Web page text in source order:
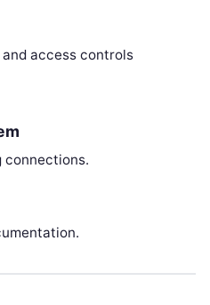
access controls
connections.